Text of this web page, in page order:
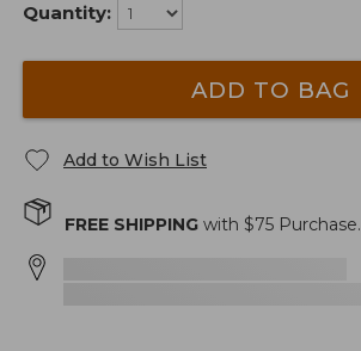
Quantity:
ADD TO BAG
Add to Wish List
FREE SHIPPING with $75 Purchase.